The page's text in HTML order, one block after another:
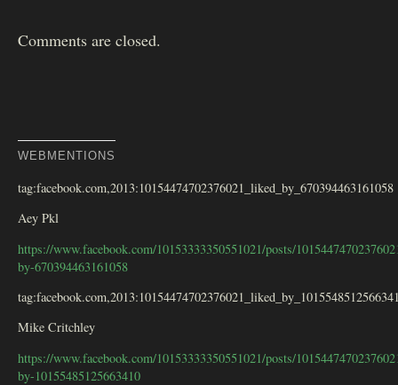
Comments are closed.
WEBMENTIONS
tag:facebook.com,2013:10154474702376021_liked_by_670394463161058
Aey Pkl
https://www.facebook.com/10153333350551021/posts/
by-670394463161058
Mike Critchley
https://www.facebook.com/10153333350551021/posts/
by-10155485125663410